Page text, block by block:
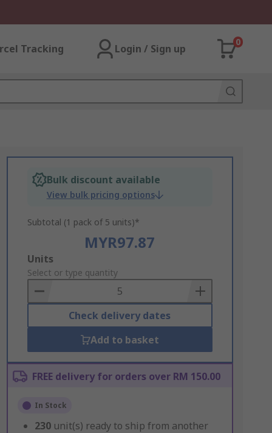
Tracking Login / Sign up
0
Bulk discount available
View bulk pricing options
Subtotal (1 pack of 5 units)*
MYR97.87
Add
to
Basket
Units
Select or type quantity
Check delivery dates
Add to basket
FREE delivery for orders over RM 150.00
In Stock
230 unit(s) ready to ship from another